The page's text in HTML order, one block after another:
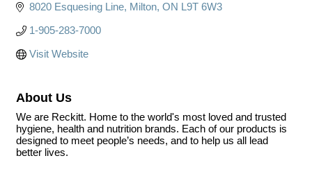
8020 Esquesing Line Milton ON L9T 6W3
1-905-283-7000
Visit Website
About Us
We are Reckitt. Home to the world's most loved and trusted
hygiene, health and nutrition brands. Each of our products is
designed to meet people’s needs, and to help us all lead
better lives.